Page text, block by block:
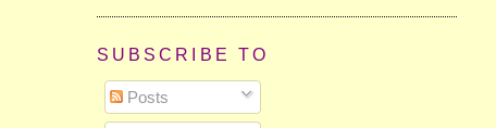
SUBSCRIBE TO
Posts